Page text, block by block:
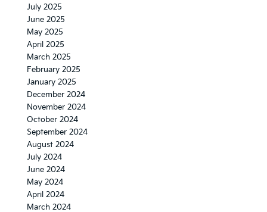
July 2025
June 2025
May 2025
April 2025
March 2025
February 2025
January 2025
December 2024
November 2024
October 2024
September 2024
August 2024
July 2024
June 2024
May 2024
April 2024
March 2024